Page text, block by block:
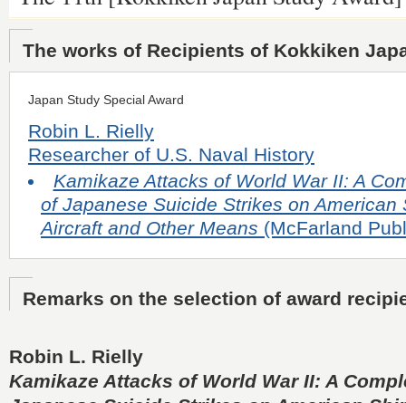
The works of Recipients of Kokkiken
Japan Study Special Award
Robin L. Rielly
Researcher of U.S. Naval History
Kamikaze Attacks of World War II: A
of Japanese Suicide Strikes on American
Aircraft and Other Means (McFarland
Remarks on the selection of award
Robin L. Rielly
Kamikaze Attacks of World War II: A